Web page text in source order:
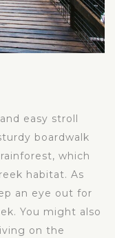
easy stroll
boardwalk
which
habitat. As
an eye out for
You might also
on the